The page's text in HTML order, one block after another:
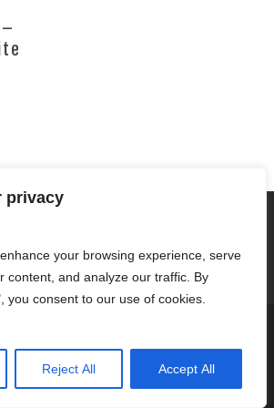
privacy
your browsing experience, serve
content, and analyze our traffic. By
you consent to our use of cookies.
Reject All Accept All
tumblrinstagram